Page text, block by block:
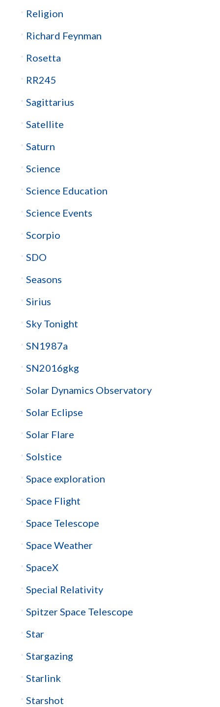
Religion
Richard Feynman
Rosetta
RR245
Sagittarius
Satellite
Saturn
Science
Science Education
Science Events
Scorpio
SDO
Seasons
Sirius
Sky Tonight
SN1987a
SN2016gkg
Solar Dynamics Observatory
Solar Eclipse
Solar Flare
Solstice
Space exploration
Space Flight
Space Telescope
Space Weather
SpaceX
Special Relativity
Spitzer Space Telescope
Star
Stargazing
Starlink
Starshot